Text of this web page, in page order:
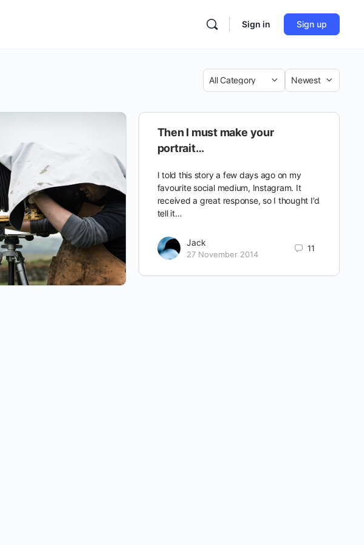
Sign in Sign up
Category
Sort
Then I must make your
portrait…
I told this story a few days ago on my
favourite social medium, Instagram. It
received a great response, so I thought I’d
tell it…
Jack
27 November 2014
11